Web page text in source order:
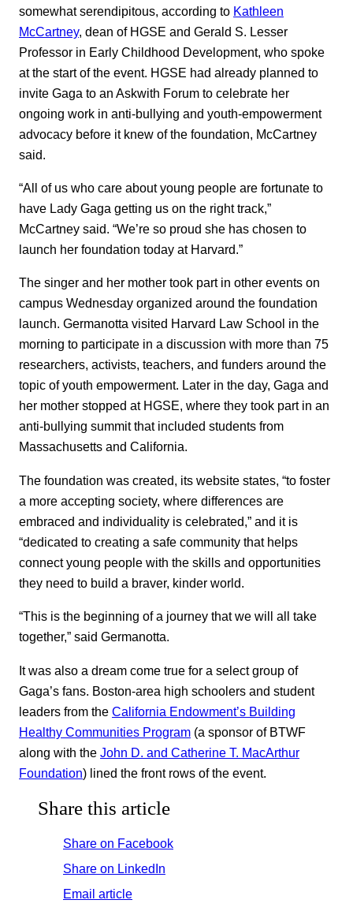
somewhat serendipitous, according to Kathleen
McCartney, dean of HGSE and Gerald S. Lesser
Professor in Early Childhood Development, who spoke
at the start of the event. HGSE had already planned to
invite Gaga to an Askwith Forum to celebrate her
ongoing work in anti-bullying and youth-empowerment
advocacy before it knew of the foundation, McCartney
said.
“All of us who care about young people are fortunate to
have Lady Gaga getting us on the right track,”
McCartney said. “We’re so proud she has chosen to
launch her foundation today at Harvard.”
The singer and her mother took part in other events on
campus Wednesday organized around the foundation
launch. Germanotta visited Harvard Law School in the
morning to participate in a discussion with more than 75
researchers, activists, teachers, and funders around the
topic of youth empowerment. Later in the day, Gaga and
her mother stopped at HGSE, where they took part in an
anti-bullying summit that included students from
Massachusetts and California.
The foundation was created, its website states, “to foster
a more accepting society, where differences are
embraced and individuality is celebrated,” and it is
“dedicated to creating a safe community that helps
connect young people with the skills and opportunities
they need to build a braver, kinder world.
“This is the beginning of a journey that we will all take
together,” said Germanotta.
It was also a dream come true for a select group of
Gaga’s fans. Boston-area high schoolers and student
leaders from the California Endowment’s Building
Healthy Communities Program (a sponsor of BTWF
along with the John D. and Catherine T. MacArthur
Foundation) lined the front rows of the event.
Share this article
Share on Facebook
Share on LinkedIn
Email article